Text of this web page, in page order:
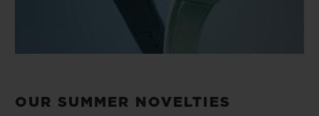
OUR SUMMER NOVELTIES